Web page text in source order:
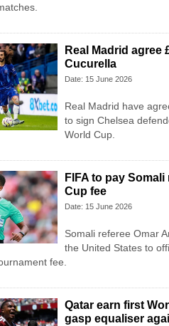
Real Madrid agree
Cucurella
Date: 15 June 2026
Real Madrid have
to sign Chelsea
World Cup.
FIFA to pay
Cup fee
Date: 15 June 2026
Somali referee Omar
the United States to
fee.
Qatar earn first
gasp equaliser